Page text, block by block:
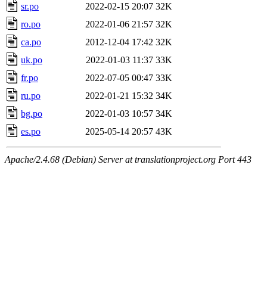
sr.po
2022-02-15 20:07 32K
ro.po
2022-01-06 21:57 32K
ca.po
2012-12-04 17:42 32K
uk.po
2022-01-03 11:37 33K
fr.po
2022-07-05 00:47 33K
ru.po
2022-01-21 15:32 34K
bg.po
2022-01-03 10:57 34K
es.po
2025-05-14 20:57 43K
Apache/2.4.68 (Debian) Server at translationproject.org Port 443